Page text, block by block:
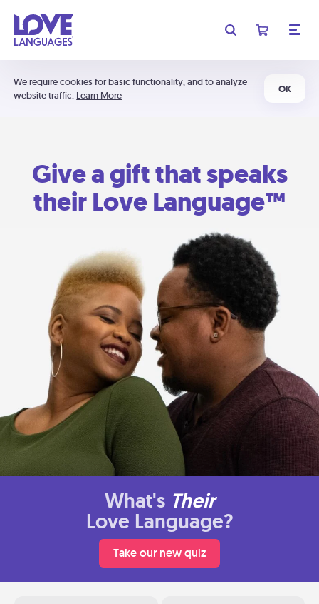
We require cookies for basic functionality, and to analyze
website traffic. Learn More
OK
Give a gift that speaks
their Love Language™
What's Their
Love Language?
Take our new quiz